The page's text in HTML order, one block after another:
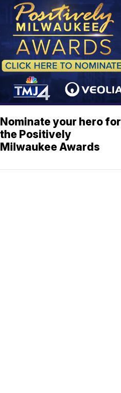
Nominate your hero for
the Positively
Milwaukee Awards